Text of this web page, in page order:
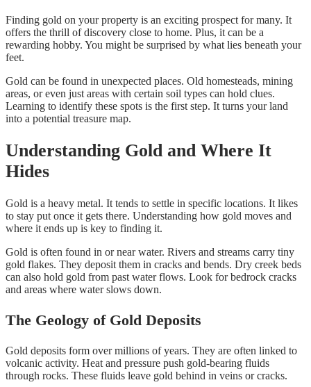
Finding gold on your property is an exciting prospect for many. It
offers the thrill of discovery close to home. Plus, it can be a
rewarding hobby. You might be surprised by what lies beneath your
feet.
Gold can be found in unexpected places. Old homesteads, mining
areas, or even just areas with certain soil types can hold clues.
Learning to identify these spots is the first step. It turns your land
into a potential treasure map.
Understanding Gold and Where It
Hides
Gold is a heavy metal. It tends to settle in specific locations. It likes
to stay put once it gets there. Understanding how gold moves and
where it ends up is key to finding it.
Gold is often found in or near water. Rivers and streams carry tiny
gold flakes. They deposit them in cracks and bends. Dry creek beds
can also hold gold from past water flows. Look for bedrock cracks
and areas where water slows down.
The Geology of Gold Deposits
Gold deposits form over millions of years. They are often linked to
volcanic activity. Heat and pressure push gold-bearing fluids
through rocks. These fluids leave gold behind in veins or cracks.